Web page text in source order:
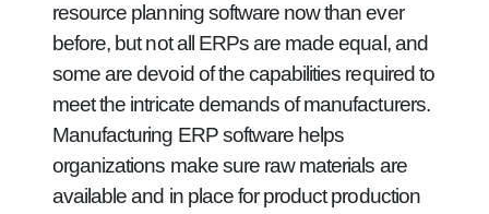
resource planning software now than ever
before, but not all ERPs are made equal, and
some are devoid of the capabilities required to
meet the intricate demands of manufacturers.
Manufacturing ERP software helps
organizations make sure raw materials are
available and in place for product production